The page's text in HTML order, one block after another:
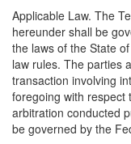
Applicable Law. The
hereunder shall be
the laws of the State
law rules. The parties
transaction involving
foregoing with respect
arbitration conducted
be governed by the